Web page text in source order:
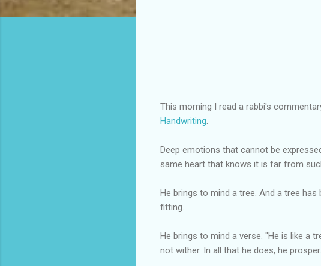
This morning I read a rabbi's
Handwriting
Deep emotions that cannot be
same heart that knows it is far from
He brings to mind a tree. And a tree
fitting.
He brings to mind a verse. "He is like a
not wither. In all that he does, he